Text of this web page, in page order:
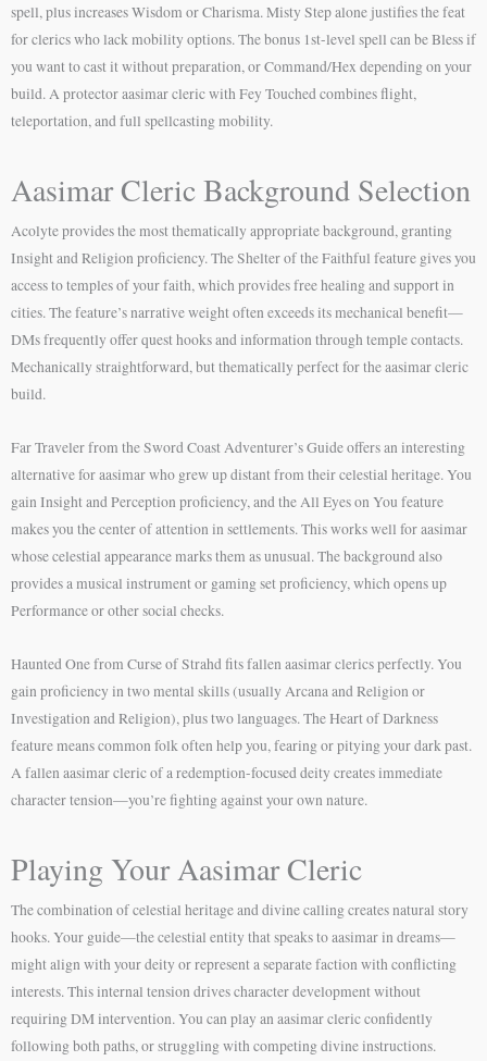
spell, plus increases Wisdom or Charisma. Misty Step alone justifies the feat
for clerics who lack mobility options. The bonus 1st-level spell can be Bless if
you want to cast it without preparation, or Command/Hex depending on your
build. A protector aasimar cleric with Fey Touched combines flight,
teleportation, and full spellcasting mobility.
Aasimar Cleric Background Selection
Acolyte provides the most thematically appropriate background, granting
Insight and Religion proficiency. The Shelter of the Faithful feature gives you
access to temples of your faith, which provides free healing and support in
cities. The feature’s narrative weight often exceeds its mechanical benefit—
DMs frequently offer quest hooks and information through temple contacts.
Mechanically straightforward, but thematically perfect for the aasimar cleric
build.
Far Traveler from the Sword Coast Adventurer’s Guide offers an interesting
alternative for aasimar who grew up distant from their celestial heritage. You
gain Insight and Perception proficiency, and the All Eyes on You feature
makes you the center of attention in settlements. This works well for aasimar
whose celestial appearance marks them as unusual. The background also
provides a musical instrument or gaming set proficiency, which opens up
Performance or other social checks.
Haunted One from Curse of Strahd fits fallen aasimar clerics perfectly. You
gain proficiency in two mental skills (usually Arcana and Religion or
Investigation and Religion), plus two languages. The Heart of Darkness
feature means common folk often help you, fearing or pitying your dark past.
A fallen aasimar cleric of a redemption-focused deity creates immediate
character tension—you’re fighting against your own nature.
Playing Your Aasimar Cleric
The combination of celestial heritage and divine calling creates natural story
hooks. Your guide—the celestial entity that speaks to aasimar in dreams—
might align with your deity or represent a separate faction with conflicting
interests. This internal tension drives character development without
requiring DM intervention. You can play an aasimar cleric confidently
following both paths, or struggling with competing divine instructions.